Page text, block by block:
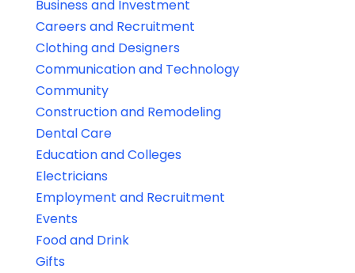
Business and Investment
Careers and Recruitment
Clothing and Designers
Communication and Technology
Community
Construction and Remodeling
Dental Care
Education and Colleges
Electricians
Employment and Recruitment
Events
Food and Drink
Gifts